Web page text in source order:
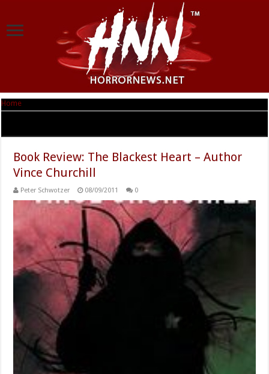
Home
Book Review: The Blackest Heart – Author
Vince Churchill
Peter Schwotzer 08/09/2011 0